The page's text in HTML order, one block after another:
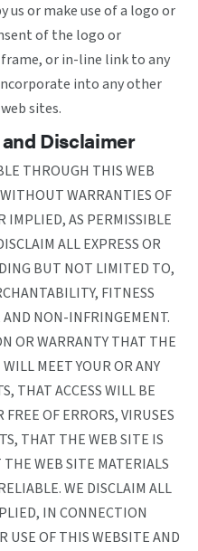
us or make use of a logo or
of the logo or
or in-line link to any
into any other
sites.
Disclaimer
THROUGH THIS WEB
WARRANTIES OF
IMPLIED, AS PERMISSIBLE
ALL EXPRESS OR
BUT NOT LIMITED TO,
FITNESS
NON-INFRINGEMENT.
OR WARRANTY THAT THE
MEET YOUR OR ANY
THAT ACCESS WILL BE
OF ERRORS, VIRUSES
THAT THE WEB SITE IS
THE WEB SITE MATERIALS
WE DISCLAIM ALL
IN CONNECTION
USE OF THIS WEBSITE AND